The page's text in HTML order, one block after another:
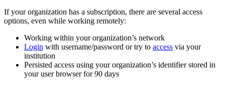
If your organization has a subscription, there are several access
options, even while working remotely:
Working within your organization’s network
Login with username/password or try to access via your
institution
Persisted access using your organization’s identifier stored in
your user browser for 90 days